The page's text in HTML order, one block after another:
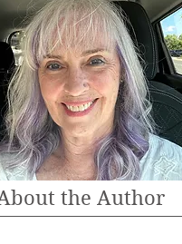
the Author